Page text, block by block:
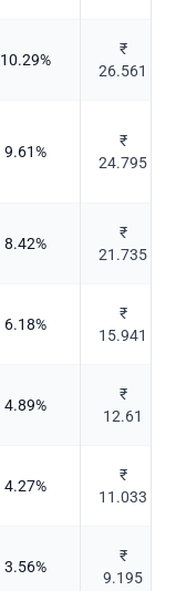
10.29%
₹
26.561
9.61%
₹
24.795
8.42%
₹
21.735
6.18%
₹
15.941
4.89%
₹
12.61
4.27%
₹
11.033
3.56%
₹
9.195